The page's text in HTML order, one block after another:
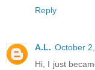
Reply
A.L. October
Hi, I just